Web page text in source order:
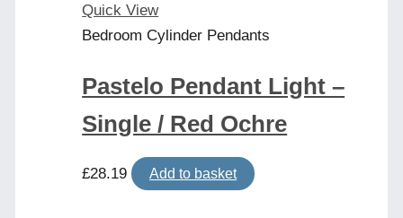
Quick View
Bedroom Cylinder Pendants
Pastelo Pendant Light –
Single / Red Ochre
£28.19 Add to basket